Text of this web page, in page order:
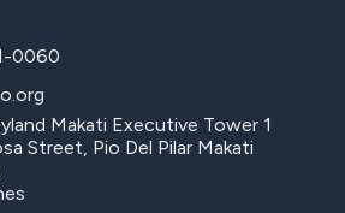
0060
Makati Executive Tower 1
Street, Pio Del Pilar Makati